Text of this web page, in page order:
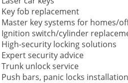
Key fob replacement
Master key systems for homes/
Ignition switch/cylinder
High-security locking solutions
Expert security advice
Trunk unlock service
Push bars, panic locks installation